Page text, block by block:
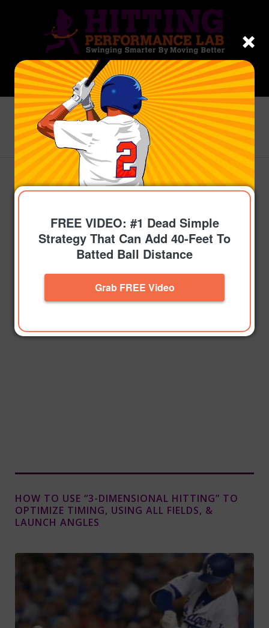
FREE VIDEO: #1 Dead Simple
Strategy That Can Add 40-Feet To
Batted Ball Distance
Grab FREE Video
Blog - Latest News
You are here: Home /Topics /Get On-Time /
How To Use “3-Dimensional Hitting” To Optimize
Timing, Using...
HOW TO USE “3-DIMENSIONAL HITTING” TO
OPTIMIZE TIMING, USING ALL FIELDS, &
LAUNCH ANGLES